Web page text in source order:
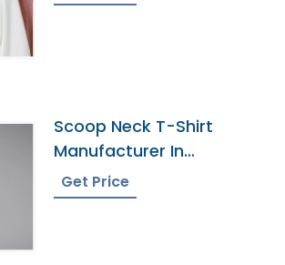
Collar Male Work Shirt
Scoop Neck T-Shirt
Manufacturer In
Bangladesh
Get Price